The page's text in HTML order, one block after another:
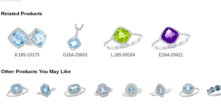
Related Products
K185-10175 G184-25603 L185-09184 E184-25621
Other Products You May Like